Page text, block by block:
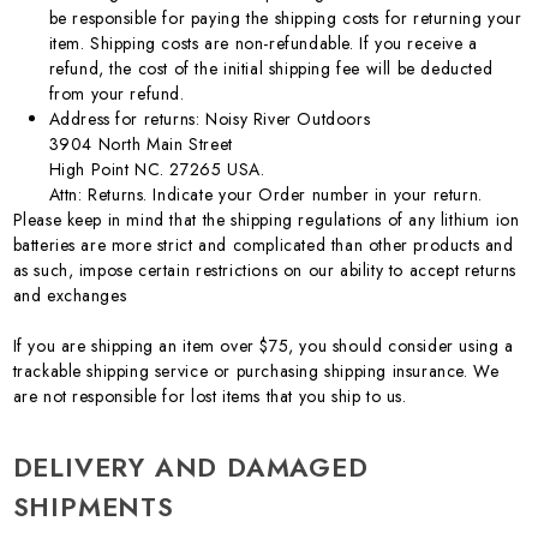
be responsible for paying the shipping costs for returning your
item. Shipping costs are non-refundable. If you receive a
refund, the cost of the initial shipping fee will be deducted
from your refund.
Address for returns: Noisy River Outdoors
3904 North Main Street
High Point NC. 27265 USA.
Attn: Returns. Indicate your Order number in your return.
Please keep in mind that the shipping regulations of any lithium ion
batteries are more strict and complicated than other products and
as such, impose certain restrictions on our ability to accept returns
and exchanges
If you are shipping an item over $75, you should consider using a
trackable shipping service or purchasing shipping insurance. We
are not responsible for lost items that you ship to us.
DELIVERY AND DAMAGED
SHIPMENTS